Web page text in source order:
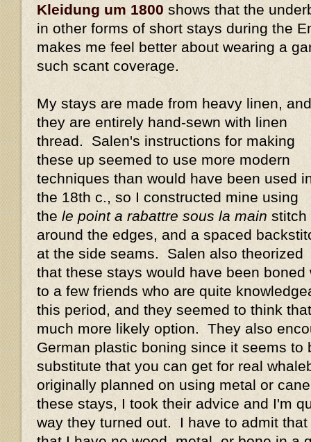
Kleidung um 1800 shows that the
in other forms of short stays during the
makes me feel better about wearing a
such scant coverage.
My stays are made from heavy linen, and
they are entirely hand-sewn with linen
thread. Salen's instructions for making
these up seemed to use more modern
techniques than would have been used
the 18th c., so I constructed mine using
the le point a rabattre sous la main stitch
around the edges, and a spaced
at the side seams. Salen also theorized
that these stays would have been
to a few friends who are quite
this period, and they seemed to think
much more likely option. They also
German plastic boning since it seems to
substitute that you can get for real
originally planned on using metal or
these stays, I took their advice and I'm
way they turned out. I have to admit